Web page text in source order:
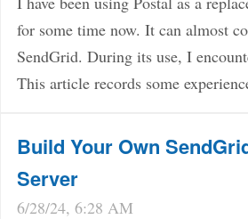
for some time now. It can almost
SendGrid. During its use, I
This article records some
Build Your Own
Server
6/28/24, 6:28 AM